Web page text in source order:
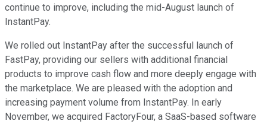
continue to improve, including the mid-August launch of
InstantPay.
We rolled out InstantPay after the successful launch of
FastPay, providing our sellers with additional financial
products to improve cash flow and more deeply engage with
the marketplace. We are pleased with the adoption and
increasing payment volume from InstantPay. In early
November, we acquired FactoryFour, a SaaS-based software